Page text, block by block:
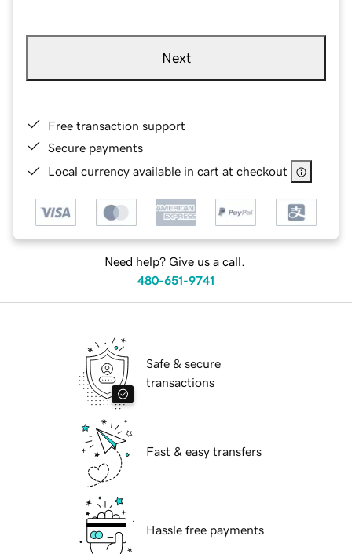
Next
Free transaction support
Secure payments
Local currency available in cart at checkout
Need help? Give us a call.
480-651-9741
Safe & secure
transactions
Fast & easy transfers
Hassle free payments